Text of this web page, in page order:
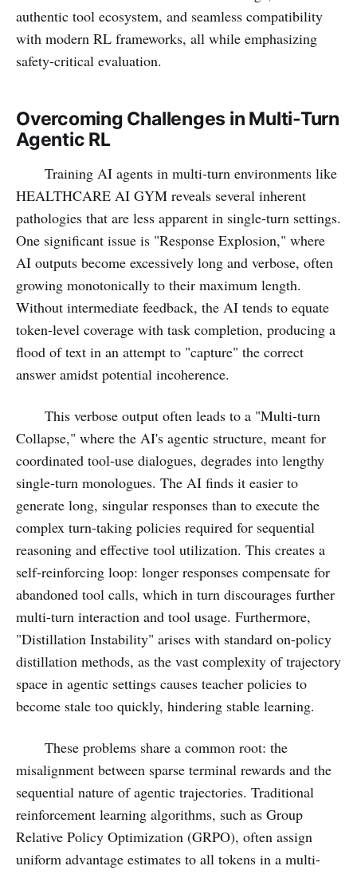
authentic tool ecosystem, and seamless compatibility
with modern RL frameworks, all while emphasizing
safety-critical evaluation.
Overcoming Challenges in Multi-Turn
Agentic RL
Training AI agents in multi-turn environments like
HEALTHCARE AI GYM reveals several inherent
pathologies that are less apparent in single-turn settings.
One significant issue is "Response Explosion," where
AI outputs become excessively long and verbose, often
growing monotonically to their maximum length.
Without intermediate feedback, the AI tends to equate
token-level coverage with task completion, producing a
flood of text in an attempt to "capture" the correct
answer amidst potential incoherence.
This verbose output often leads to a "Multi-turn
Collapse," where the AI's agentic structure, meant for
coordinated tool-use dialogues, degrades into lengthy
single-turn monologues. The AI finds it easier to
generate long, singular responses than to execute the
complex turn-taking policies required for sequential
reasoning and effective tool utilization. This creates a
self-reinforcing loop: longer responses compensate for
abandoned tool calls, which in turn discourages further
multi-turn interaction and tool usage. Furthermore,
"Distillation Instability" arises with standard on-policy
distillation methods, as the vast complexity of trajectory
space in agentic settings causes teacher policies to
become stale too quickly, hindering stable learning.
These problems share a common root: the
misalignment between sparse terminal rewards and the
sequential nature of agentic trajectories. Traditional
reinforcement learning algorithms, such as Group
Relative Policy Optimization (GRPO), often assign
uniform advantage estimates to all tokens in a multi-